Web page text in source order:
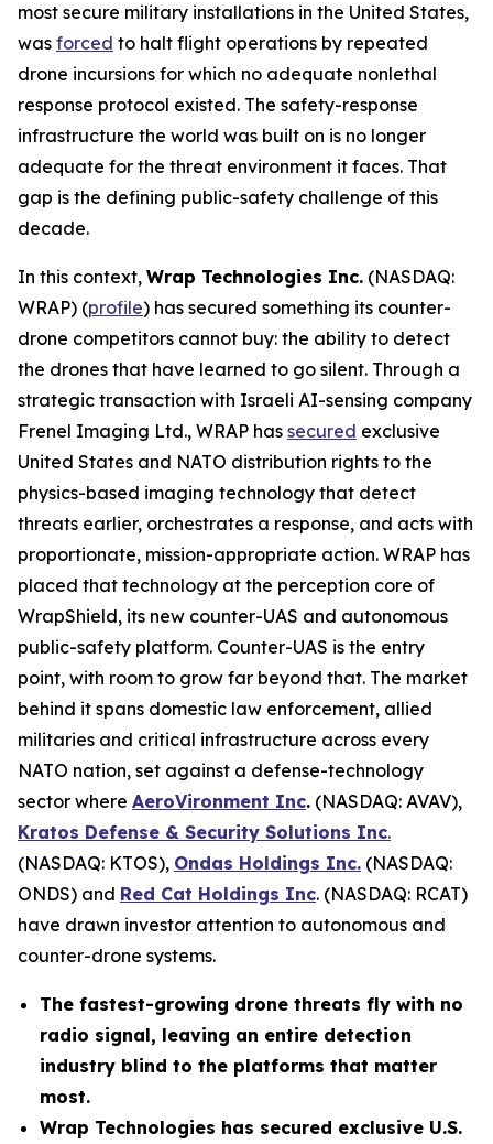
most secure military installations in the United States,
was forced to halt flight operations by repeated
drone incursions for which no adequate nonlethal
response protocol existed. The safety-response
infrastructure the world was built on is no longer
adequate for the threat environment it faces. That
gap is the defining public-safety challenge of this
decade.
In this context, Wrap Technologies Inc. (NASDAQ:
WRAP) (profile) has secured something its counter-
drone competitors cannot buy: the ability to detect
the drones that have learned to go silent. Through a
strategic transaction with Israeli AI-sensing company
Frenel Imaging Ltd., WRAP has secured exclusive
United States and NATO distribution rights to the
physics-based imaging technology that detect
threats earlier, orchestrates a response, and acts with
proportionate, mission-appropriate action. WRAP has
placed that technology at the perception core of
WrapShield, its new counter-UAS and autonomous
public-safety platform. Counter-UAS is the entry
point, with room to grow far beyond that. The market
behind it spans domestic law enforcement, allied
militaries and critical infrastructure across every
NATO nation, set against a defense-technology
sector where AeroVironment Inc. (NASDAQ: AVAV),
Kratos Defense & Security Solutions Inc.
(NASDAQ: KTOS), Ondas Holdings Inc. (NASDAQ:
ONDS) and Red Cat Holdings Inc. (NASDAQ: RCAT)
have drawn investor attention to autonomous and
counter-drone systems.
The fastest-growing drone threats fly with no
radio signal, leaving an entire detection
industry blind to the platforms that matter
most.
Wrap Technologies has secured exclusive U.S.